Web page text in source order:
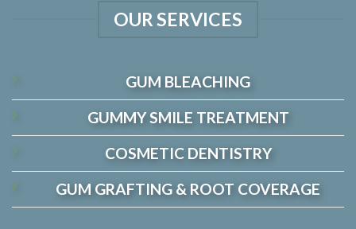
OUR SERVICES
GUM BLEACHING
GUMMY SMILE TREATMENT
COSMETIC DENTISTRY
GUM GRAFTING & ROOT COVERAGE